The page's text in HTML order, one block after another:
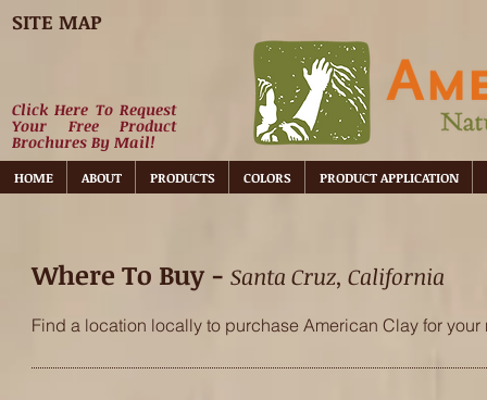
SITE MAP
Click Here To Request
Your Free Product
Brochures By Mail!
HOME ABOUT PRODUCTS COLORS PRODUCT APPLICATION
Where To Buy - Santa Cruz, California
Find a location locally to purchase American Clay for your